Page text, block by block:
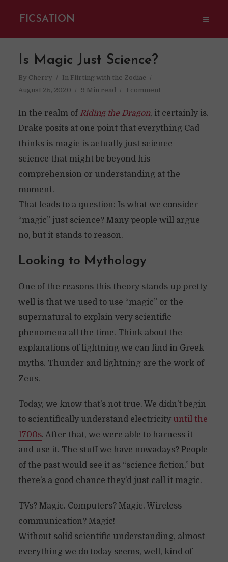
FICSATION
Is Magic Just Science?
By Cherry In Flirting with the Zodiac
August 25, 2020
9 Min read 1 comment
In the realm of Riding the Dragon, it certainly is.
Drake posits at one point that everything Cad
thinks is magic is actually just science—
science that might be beyond his
comprehension or understanding at the
moment.
That leads to a question: Is what we consider
“magic” just science? Many people will argue
no, but it stands to reason.
Looking to Mythology
One of the reasons this theory stands up pretty
well is that we used to use “magic” or the
supernatural to explain very scientific
phenomena all the time. Think about the
explanations of lightning we can find in Greek
myths. Thunder and lightning are the work of
Zeus.
Today, we know that’s not true. We didn’t begin
to scientifically understand electricity until the
1700s. After that, we were able to harness it
and use it. The stuff we have nowadays? People
of the past would see it as “science fiction,” but
there’s a good chance they’d just call it magic.
TVs? Magic. Computers? Magic. Wireless
communication? Magic!
Without solid scientific understanding, almost
everything we do today seems, well, kind of